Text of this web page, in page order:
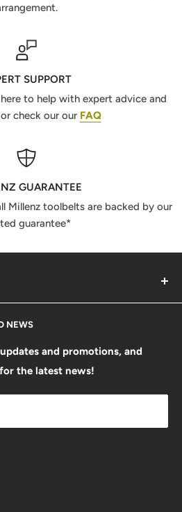
SUPPORT
to help with expert advice and
check our our FAQ
GUARANTEE
Millenz toolbelts are backed by our
guarantee*
NEWS
and promotions, and
for the latest news!